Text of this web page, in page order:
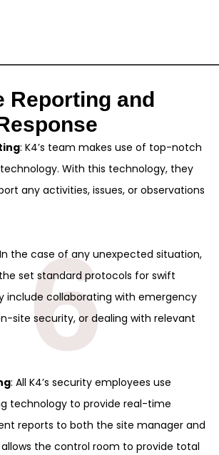
Reporting and
: K4’s team makes use of top-notch
With this technology, they
any activities, issues, or observations
the case of any unexpected situation,
set standard protocols for swift
include collaborating with emergency
site security, or dealing with relevant
: All K4’s security employees use
technology to provide real-time
reports to both the site manager and
the control room to provide total
6